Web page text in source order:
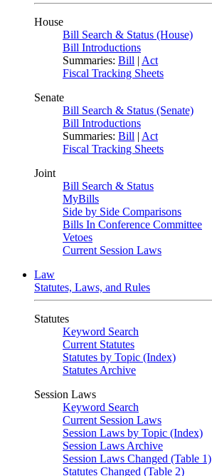
House
Bill Search & Status (House)
Bill Introductions
Summaries: Bill | Act
Fiscal Tracking Sheets
Senate
Bill Search & Status (Senate)
Bill Introductions
Summaries: Bill | Act
Fiscal Tracking Sheets
Joint
Bill Search & Status
MyBills
Side by Side Comparisons
Bills In Conference Committee
Vetoes
Current Session Laws
Law
Statutes, Laws, and Rules
Statutes
Keyword Search
Current Statutes
Statutes by Topic (Index)
Statutes Archive
Session Laws
Keyword Search
Current Session Laws
Session Laws by Topic (Index)
Session Laws Archive
Session Laws Changed (Table 1)
Statutes Changed (Table 2)